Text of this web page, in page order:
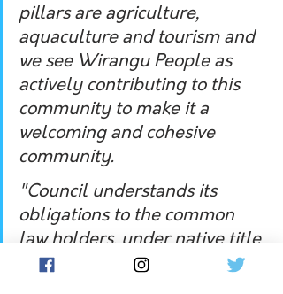
pillars are agriculture,
aquaculture and tourism and
we see Wirangu People as
actively contributing to this
community to make it a
welcoming and cohesive
community.
"Council understands its
obligations to the common
law holders, under native title
law, and looks forward to